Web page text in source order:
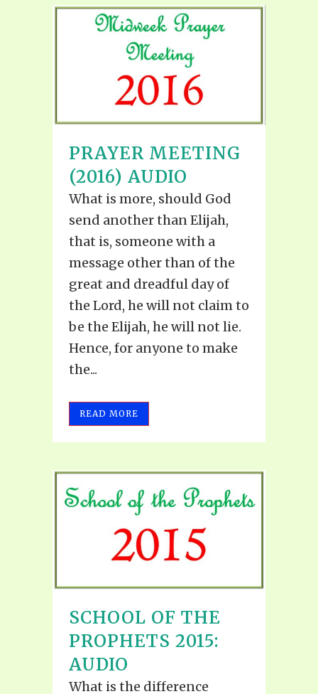
PRAYER MEETING
(2016) AUDIO
What is more, should God
send another than Elijah,
that is, someone with a
message other than of the
great and dreadful day of
the Lord, he will not claim to
be the Elijah, he will not lie.
Hence, for anyone to make
the...
READ MORE
SCHOOL OF THE
PROPHETS 2015:
AUDIO
What is the difference